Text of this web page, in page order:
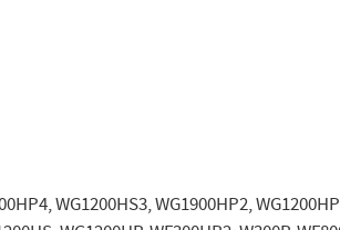
WG1200HS3, WG1900HP2,